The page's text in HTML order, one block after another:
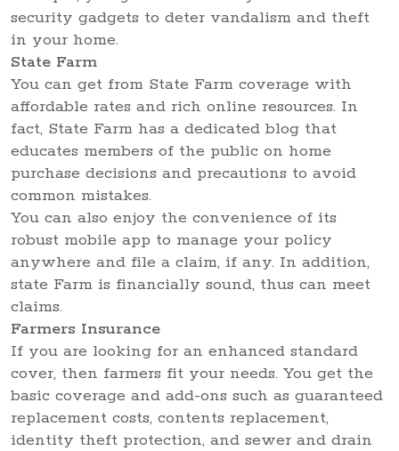
security gadgets to deter vandalism and theft
in your home.
State Farm
You can get from State Farm coverage with
affordable rates and rich online resources. In
fact, State Farm has a dedicated blog that
educates members of the public on home
purchase decisions and precautions to avoid
common mistakes.
You can also enjoy the convenience of its
robust mobile app to manage your policy
anywhere and file a claim, if any. In addition,
state Farm is financially sound, thus can meet
claims.
Farmers Insurance
If you are looking for an enhanced standard
cover, then farmers fit your needs. You get the
basic coverage and add-ons such as guaranteed
replacement costs, contents replacement,
identity theft protection, and sewer and drain